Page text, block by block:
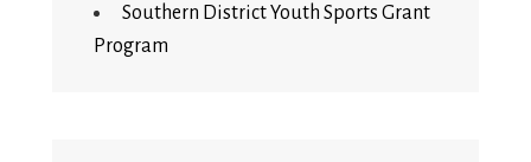
Southern District Youth Sports Grant
Program